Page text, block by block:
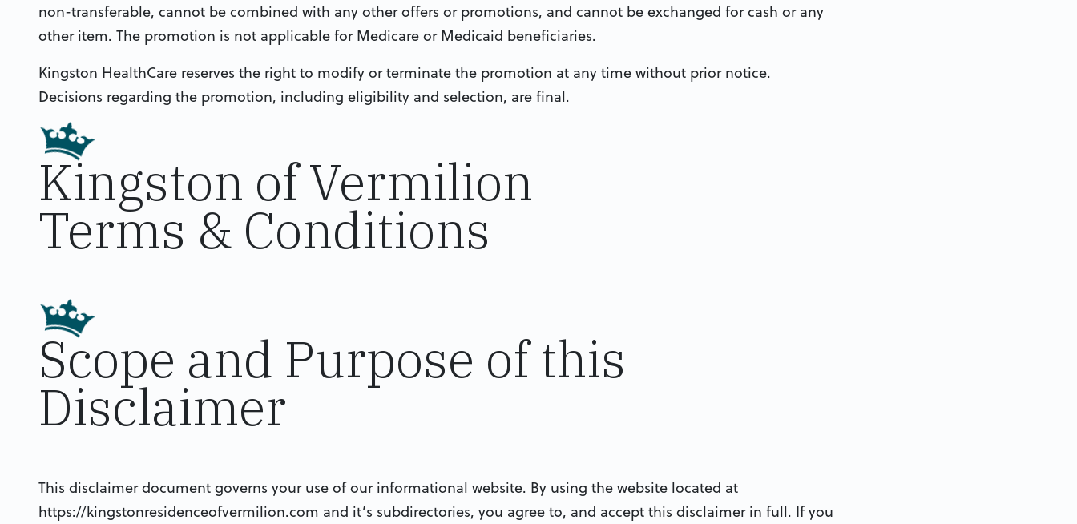
non-transferable, cannot be combined with any other offers or promotions, and cannot be exchanged for cash or any
other item. The promotion is not applicable for Medicare or Medicaid beneficiaries.
Kingston HealthCare reserves the right to modify or terminate the promotion at any time without prior notice.
Decisions regarding the promotion, including eligibility and selection, are final.
Kingston of Vermilion
Terms & Conditions
Scope and Purpose of this
Disclaimer
This disclaimer document governs your use of our informational website. By using the website located at
https://kingstonresidenceofvermilion.com and it’s subdirectories, you agree to, and accept this disclaimer in full. If you